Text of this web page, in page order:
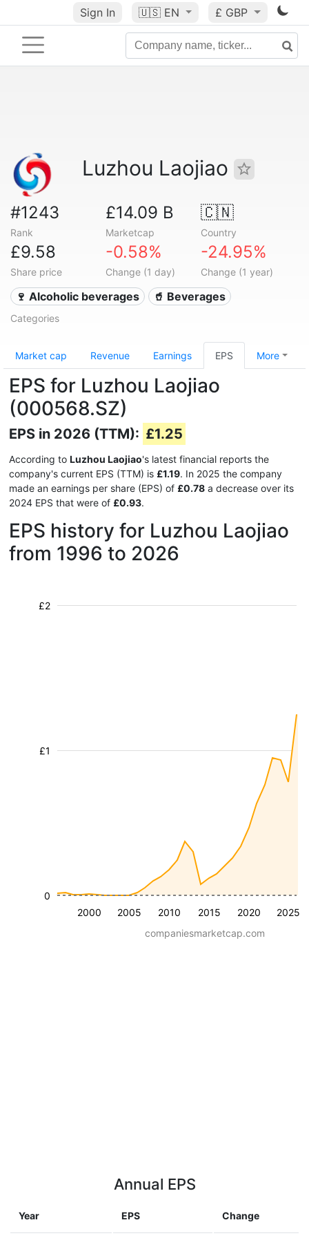
Sign In 🇺🇸 EN £ GBP
Luzhou Laojiao
#1243
Rank
£14.09 B
Marketcap
🇨🇳
Country
£9.58
Share price
-0.58%
Change (1 day)
-24.95%
Change (1 year)
🍷 Alcoholic beverages 🥤 Beverages
Categories
Market cap Revenue Earnings EPS More
EPS for Luzhou Laojiao
(000568.SZ)
EPS in 2026 (TTM): £1.25
According to Luzhou Laojiao's latest financial reports the
company's current EPS (TTM) is £1.19. In 2025 the company
made an earnings per share (EPS) of £0.78 a decrease over its
2024 EPS that were of £0.93.
EPS history for Luzhou Laojiao
from 1996 to 2026
2000 2005 2010 2015 2020 2025
£1
£2
0
companiesmarketcap.com
Annual EPS
Year EPS Change